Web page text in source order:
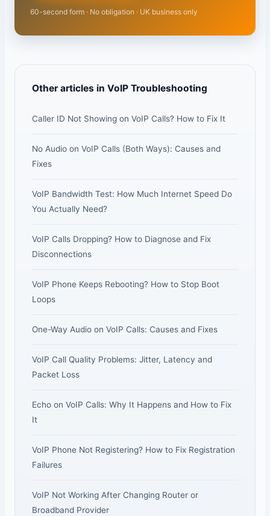
60-second form · No obligation · UK business only
Other articles in VoIP Troubleshooting
Caller ID Not Showing on VoIP Calls? How to Fix It
No Audio on VoIP Calls (Both Ways): Causes and
Fixes
VoIP Bandwidth Test: How Much Internet Speed Do
You Actually Need?
VoIP Calls Dropping? How to Diagnose and Fix
Disconnections
VoIP Phone Keeps Rebooting? How to Stop Boot
Loops
One-Way Audio on VoIP Calls: Causes and Fixes
VoIP Call Quality Problems: Jitter, Latency and
Packet Loss
Echo on VoIP Calls: Why It Happens and How to Fix
It
VoIP Phone Not Registering? How to Fix Registration
Failures
VoIP Not Working After Changing Router or
Broadband Provider